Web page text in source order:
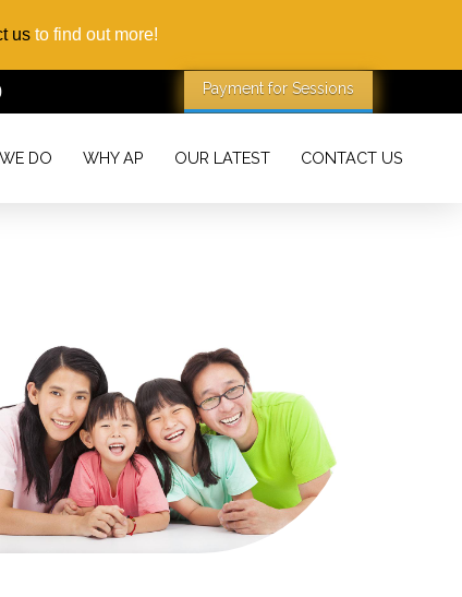
us to find out more!
DO WHY AP OUR LATEST CONTACT US